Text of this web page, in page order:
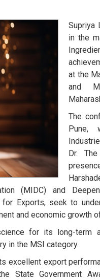
Supriya
in the
at the
and
The
Pune,
Dr.
(MIDC) and
Exports, seek to
and economic growth
for its long-term
in the MSI category.
excellent export
State Government